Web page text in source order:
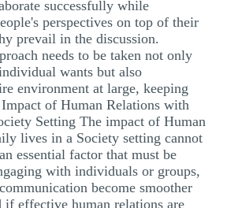
successfully while
perspectives on top of their
prevail in the discussion.
needs to be taken not only
wants but also
environment at large, keeping
of Human Relations with
Setting The impact of Human
lives in a Society setting cannot
essential factor that must be
with individuals or groups,
become smoother
if effective human relations are